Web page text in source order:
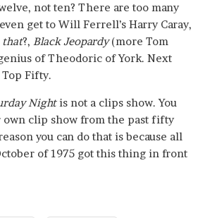
not ten? There are too many
get to Will Ferrell’s Harry Caray,
that?, Black Jeopardy(more Tom
of Theodoric of York. Next
Fifty.
Nightis not a clips show. You
own clip show from the past fifty
you can do that is because all
of 1975 got this thing in front